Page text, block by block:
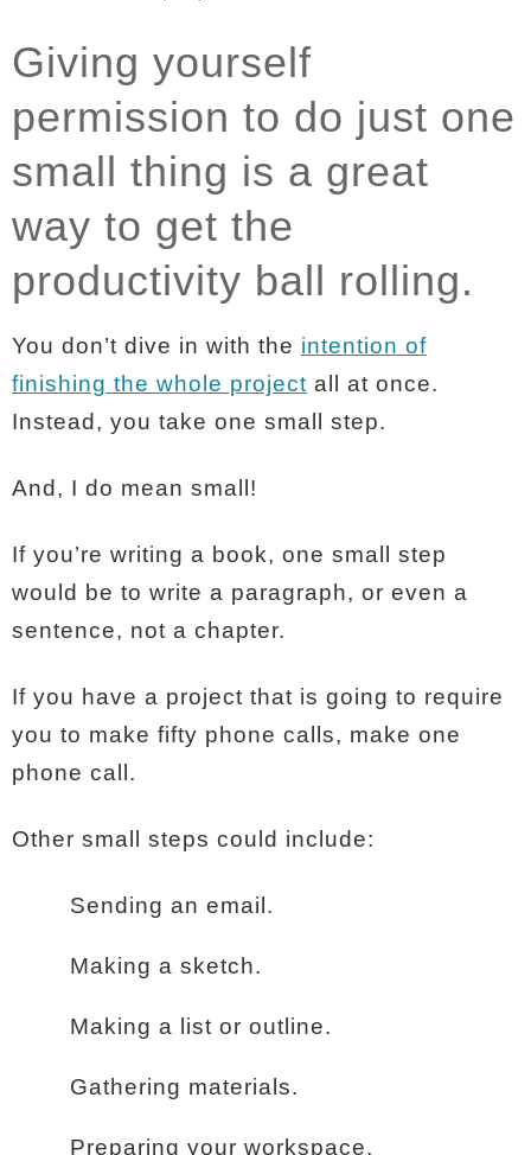
Giving yourself
permission to do just one
small thing is a great
way to get the
productivity ball rolling.
You don’t dive in with the intention of
finishing the whole project all at once.
Instead, you take one small step.
And, I do mean small!
If you’re writing a book, one small step
would be to write a paragraph, or even a
sentence, not a chapter.
If you have a project that is going to require
you to make fifty phone calls, make one
phone call.
Other small steps could include:
Sending an email.
Making a sketch.
Making a list or outline.
Gathering materials.
Preparing your workspace.